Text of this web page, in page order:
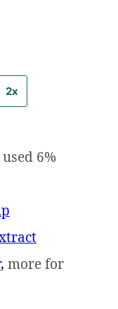
2x
6%
, more for